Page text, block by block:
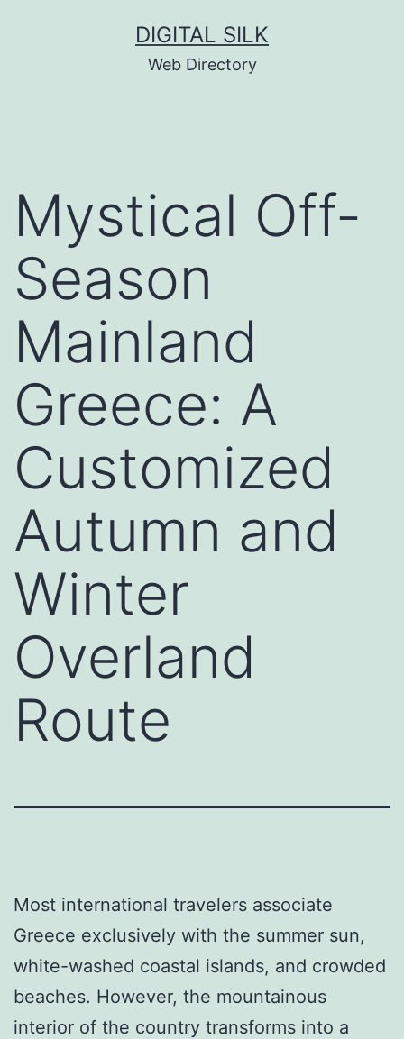
DIGITAL SILK
Web Directory
Mystical Off-
Season
Mainland
Greece: A
Customized
Autumn and
Winter
Overland
Route
Most international travelers associate
Greece exclusively with the summer sun,
white-washed coastal islands, and crowded
beaches. However, the mountainous
interior of the country transforms into a